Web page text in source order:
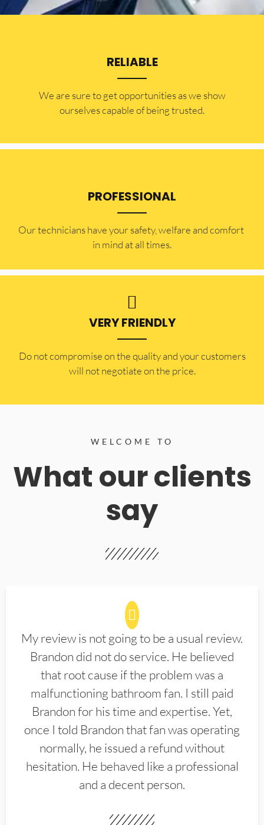
RELIABLE
​​We are sure to get opportunities as we show
ourselves capable of being trusted.
PROFESSIONAL
Our technicians have your safety, welfare and comfort ​
in mind at all times.
VERY FRIENDLY
​Do not compromise on the quality and your customers
will not negotiate on the price.
WELCOME TO
What our clients
say
My review is not going to be a usual review.
Brandon did not do service. He believed
that root cause if the problem was a
malfunctioning bathroom fan. I still paid
Brandon for his time and expertise. Yet,
once I told Brandon that fan was operating
normally, he issued a refund without
hesitation. He behaved like a professional
and a decent person.